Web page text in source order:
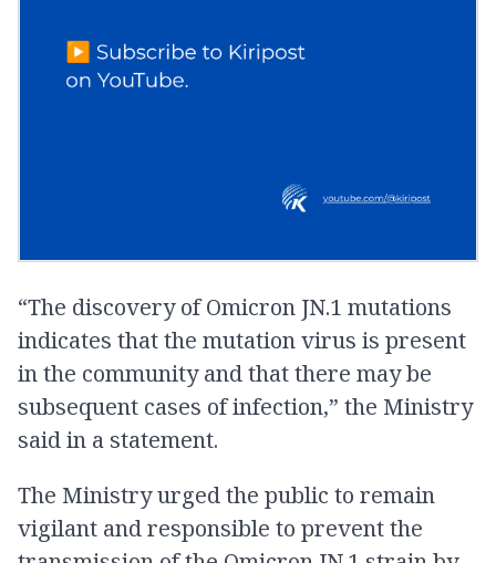
“The discovery of Omicron JN.1 mutations
indicates that the mutation virus is present
in the community and that there may be
subsequent cases of infection,” the Ministry
said in a statement.
The Ministry urged the public to remain
vigilant and responsible to prevent the